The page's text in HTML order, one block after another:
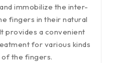
immobilize the inter-
fingers in their natural
provides a convenient
for various kinds
the fingers.